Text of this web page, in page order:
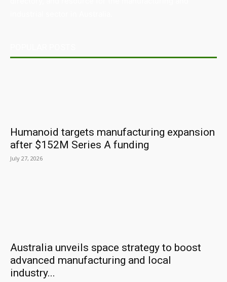
Humanoid targets manufacturing expansion
after $152M Series A funding
July 27, 2026
Australia unveils space strategy to boost
advanced manufacturing and local
industry...